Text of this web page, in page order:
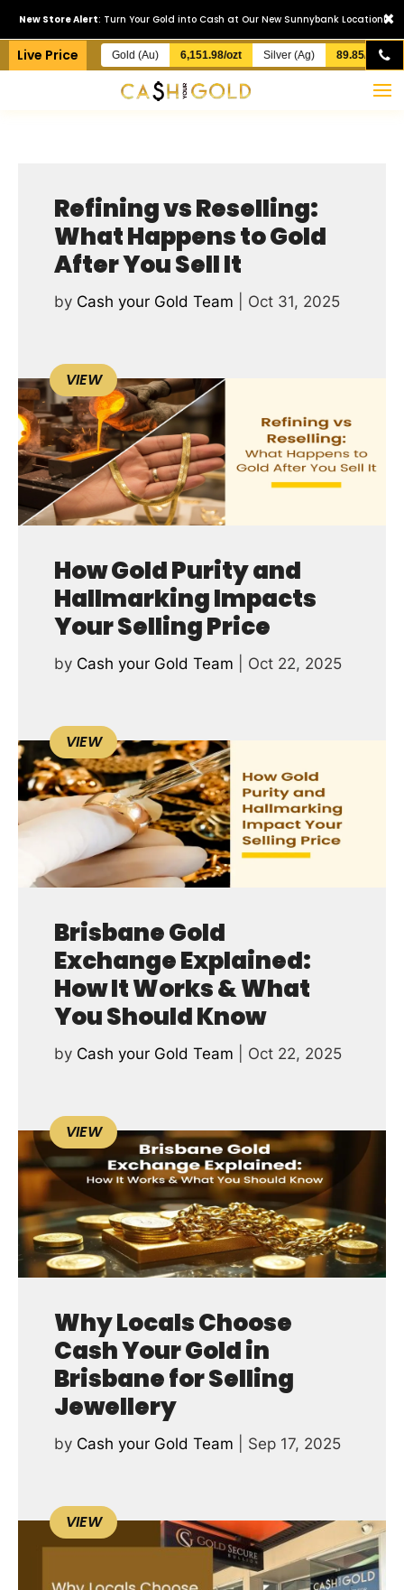
×
New Store Alert: Turn Your Gold into Cash at Our New Sunnybank Location!
Live Price Gold (Au) 6,151.98/ozt Silver (Ag) 89.85/ozt
Refining vs Reselling:
What Happens to Gold
After You Sell It
by Cash your Gold Team Oct 31, 2025
How Gold Purity and
Hallmarking Impacts
Your Selling Price
by Cash your Gold Team Oct 22, 2025
Brisbane Gold
Exchange Explained:
How It Works & What
You Should Know
by Cash your Gold Team Oct 22, 2025
Why Locals Choose
Cash Your Gold in
Brisbane for Selling
Jewellery
by Cash your Gold Team Sep 17, 2025